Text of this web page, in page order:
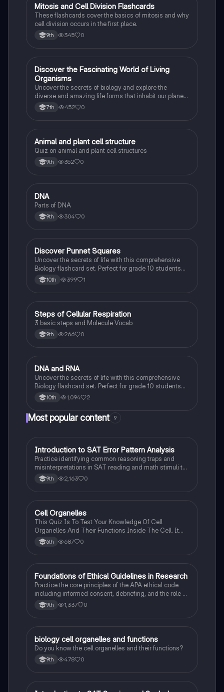
MBiology
Mitosis and Cell Division Flashcards
These flashcards cover the basics of mitosis and why
cell division occurs in the first place.
9th 345 0
DBiology
Discover the Fascinating World of Living
Organisms
Uncover the secrets of biology and explore the
diverse and amazing life forms that inhabit our planet
with this captivating flashcard set.
7th 452 0
ABiology
Animal and plant cell structure
Quiz on animal and plant cell structures
9th 352 0
DBiology
DNA
Parts of DNA
9th 304 0
DBiology
Discover Punnet Squares
Uncover the secrets of life with this comprehensive
Biology flashcard set. Perfect for grade 10 students
studying Living Environment.
10th 399 1
SBiology
Steps of Cellular Respiration
3 basic steps and Molecule Vocab
9th 266 0
DBiology
DNA and RNA
Uncover the secrets of life with this comprehensive
Biology flashcard set. Perfect for grade 10 students
studying Living Environment.
10th 1,094 2
Most popular content 9
ISAT®
Introduction to SAT Error Pattern Analysis
Practice identifying common reasoning traps and
misinterpretations in SAT reading and math stimuli to
understand why distractors are plausible.
9th 2,163 0
CBiology
Cell Organelles
This Quiz Is To Test Your Knowledge Of Cell
Organelles And Their Functions Inside The Cell. It
Can Also Be A Study Guide To Remember Them
Better.
6th 687 0
FAP Psychology
Foundations of Ethical Guidelines in Research
Practice the core principles of the APA ethical code
including informed consent, debriefing, and the role of
Institutional Review Boards.
9th 1,337 0
BBiology
biology cell organelles and functions
Do you know the cell organelles and their functions?
9th 478 0